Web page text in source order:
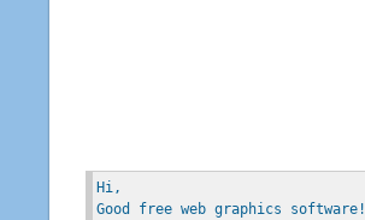
Hi,
Good free web graphics software!